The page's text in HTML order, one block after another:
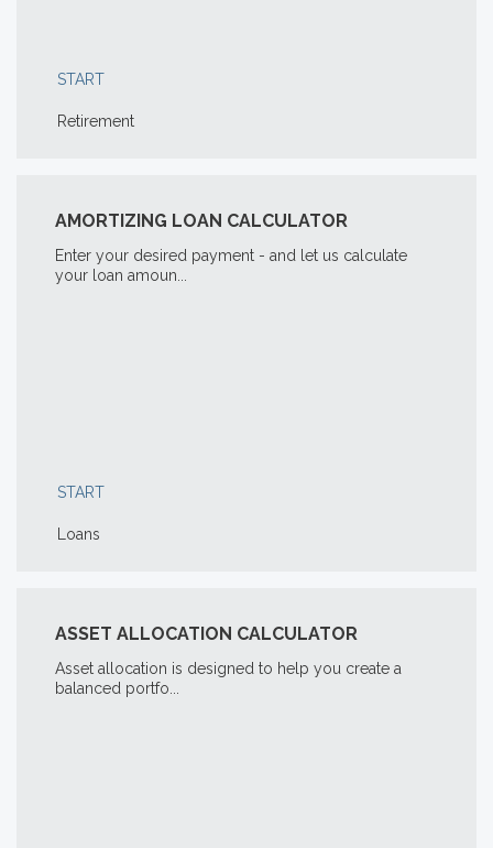
START
Retirement
AMORTIZING LOAN CALCULATOR
Enter your desired payment - and let us calculate
your loan amoun...
START
Loans
ASSET ALLOCATION CALCULATOR
Asset allocation is designed to help you create a
balanced portfo...